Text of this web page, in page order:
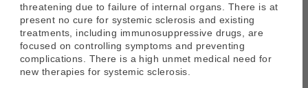
threatening due to failure of internal organs. There is at
present no cure for systemic sclerosis and existing
treatments, including immunosuppressive drugs, are
focused on controlling symptoms and preventing
complications. There is a high unmet medical need for
new therapies for systemic sclerosis.